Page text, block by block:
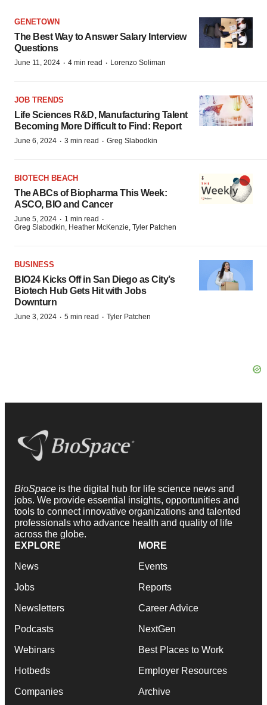
GENETOWN
The Best Way to Answer Salary Interview
Questions
June 11, 2024 · 4 min read · Lorenzo Soliman
JOB TRENDS
Life Sciences R&D, Manufacturing Talent
Becoming More Difficult to Find: Report
June 6, 2024 · 3 min read · Greg Slabodkin
BIOTECH BEACH
The ABCs of Biopharma This Week:
ASCO, BIO and Cancer
June 5, 2024 · 1 min read ·
Greg Slabodkin, Heather McKenzie, Tyler Patchen
BUSINESS
BIO24 Kicks Off in San Diego as City’s
Biotech Hub Gets Hit with Jobs
Downturn
June 3, 2024 · 5 min read · Tyler Patchen
BioSpace is the digital hub for life science news and
jobs. We provide essential insights, opportunities and
tools to connect innovative organizations and talented
professionals who advance health and quality of life
across the globe.
EXPLORE
News
Jobs
Newsletters
Podcasts
Webinars
Hotbeds
Companies
MORE
Events
Reports
Career Advice
NextGen
Best Places to Work
Employer Resources
Archive